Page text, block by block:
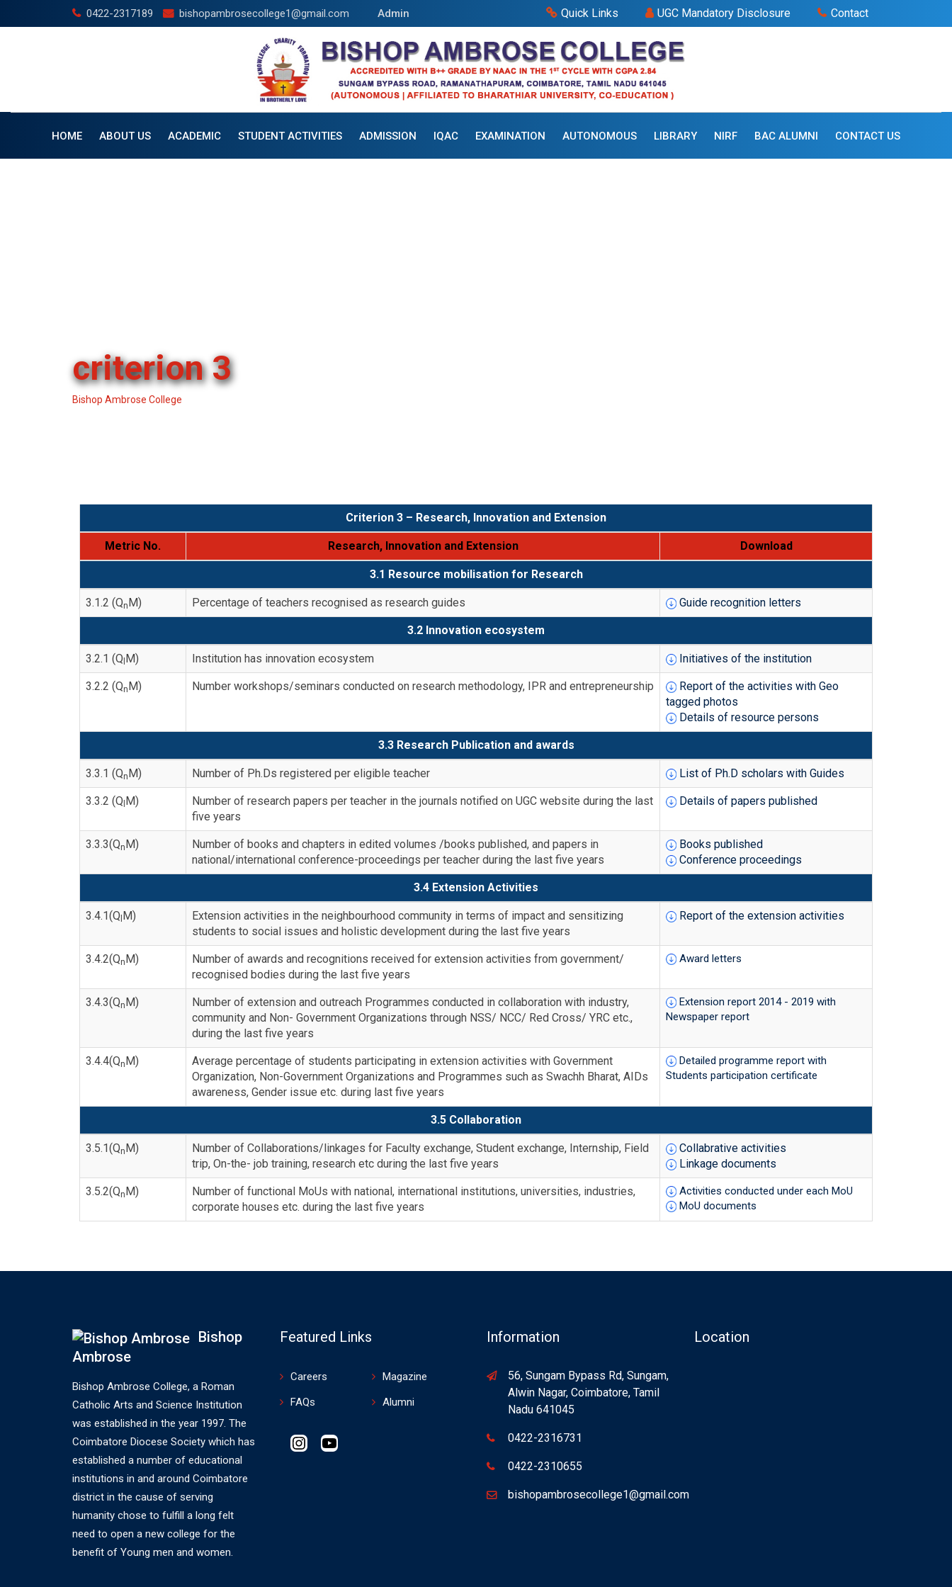
0422-2317189 bishopambrosecollege1@gmail.com Admin Quick Links UGC Mandatory Disclosure Contact
HOME ABOUT US ACADEMIC STUDENT ACTIVITIES ADMISSION IQAC EXAMINATION AUTONOMOUS LIBRARY NIRF BAC ALUMNI CONTACT US
criterion 3
Bishop Ambrose College
Criterion 3 – Research, Innovation and Extension
Metric No. Research, Innovation and Extension Download
3.1 Resource mobilisation for Research
3.1.2 (QnM) Percentage of teachers recognised as research guides Guide recognition letters
3.2 Innovation ecosystem
3.2.1 (Q M) Institution has innovation ecosystem Initiatives of the institution
3.2.2 (QnM) Number workshops/seminars conducted on research methodology, IPR and entrepreneurship
Report of the activities with Geo
tagged photos
Details of resource persons
3.3 Research Publication and awards
3.3.1 (QnM) Number of Ph.Ds registered per eligible teacher List of Ph.D scholars with Guides
3.3.2 (Q M)
Number of research papers per teacher in the journals notified on UGC website during the last
five years
Details of papers published
3.3.3(QnM)
Number of books and chapters in edited volumes /books published, and papers in
national/international conference-proceedings per teacher during the last five years
Books published
Conference proceedings
3.4 Extension Activities
3.4.1(Q M)
Extension activities in the neighbourhood community in terms of impact and sensitizing
students to social issues and holistic development during the last five years
Report of the extension activities
3.4.2(QnM)
Number of awards and recognitions received for extension activities from government/
recognised bodies during the last five years
Award letters
3.4.3(QnM)
Number of extension and outreach Programmes conducted in collaboration with industry,
community and Non- Government Organizations through NSS/ NCC/ Red Cross/ YRC etc.,
during the last five years
Extension report 2014 - 2019 with
Newspaper report
3.4.4(QnM)
Average percentage of students participating in extension activities with Government
Organization, Non-Government Organizations and Programmes such as Swachh Bharat, AIDs
awareness, Gender issue etc. during last five years
Detailed programme report with
Students participation certificate
3.5 Collaboration
3.5.1(QnM)
Number of Collaborations/linkages for Faculty exchange, Student exchange, Internship, Field
trip, On-the- job training, research etc during the last five years
Collabrative activities
Linkage documents
3.5.2(QnM)
Number of functional MoUs with national, international institutions, universities, industries,
corporate houses etc. during the last five years
Activities conducted under each MoU
MoU documents
Bishop
Ambrose
Bishop Ambrose College, a Roman
Catholic Arts and Science Institution
was established in the year 1997. The
Coimbatore Diocese Society which has
established a number of educational
institutions in and around Coimbatore
district in the cause of serving
humanity chose to fulfill a long felt
need to open a new college for the
benefit of Young men and women.
Featured Links
Careers
Magazine
FAQs
Alumni
Information
56, Sungam Bypass Rd, Sungam,
Alwin Nagar, Coimbatore, Tamil
Nadu 641045
0422-2316731
0422-2310655
bishopambrosecollege1@gmail.com
Location